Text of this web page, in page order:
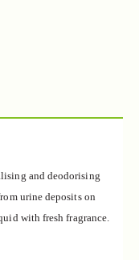
and deodorising
urine deposits on
with fresh fragrance.